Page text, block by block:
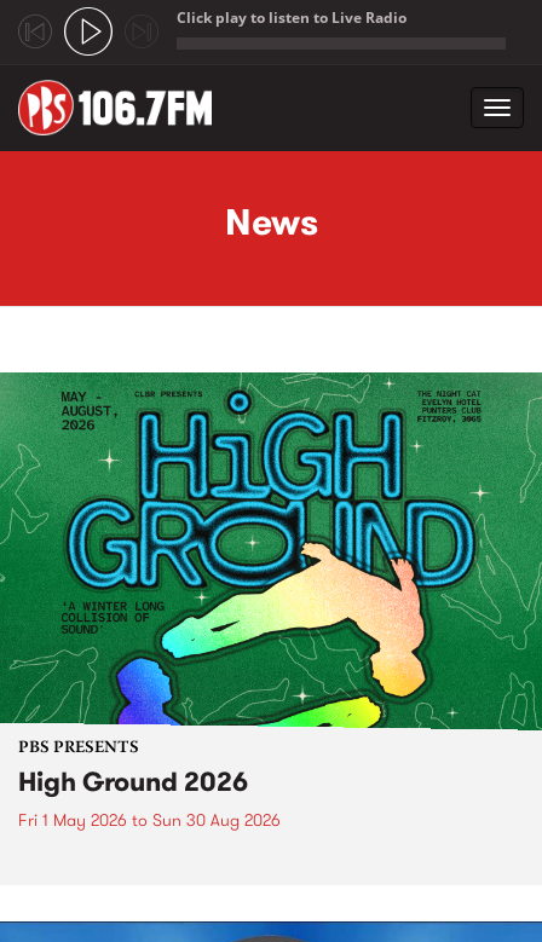
Click play to listen to Live Radio
News
PBS PRESENTS
High Ground 2026
Fri 1 May 2026 to Sun 30 Aug 2026